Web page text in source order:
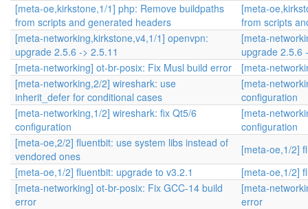
[meta-oe,kirkstone,1/1] php: Remove buildpaths
from scripts and generated headers
[meta-
from scripts
[meta-networking,kirkstone,v4,1/1] openvpn:
upgrade 2.5.6 -> 2.5.11
[meta-
upgrade 2.5.6
[meta-networking] ot-br-posix: Fix Musl build error
[meta-
[meta-networking,2/2] wireshark: use
inherit_defer for conditional cases
[meta-
configuration
[meta-networking,1/2] wireshark: fix Qt5/6
configuration
[meta-
configuration
[meta-oe,2/2] fluentbit: use system libs instead of
vendored ones
[meta-oe,1/2]
[meta-oe,1/2] fluentbit: upgrade to v3.2.1
[meta-oe,1/2]
[meta-networking] ot-br-posix: Fix GCC-14 build
error
[meta-
error